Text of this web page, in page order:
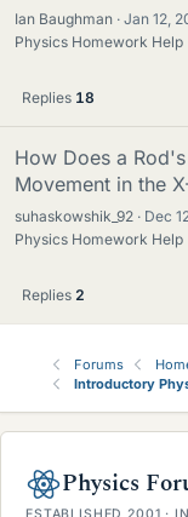
Ian Baughman Jan 12,
Physics Homework Help
Replies 18
How Does a
Movement in the
suhaskowshik_92 Dec
Physics Homework Help
Replies 2
Forums
Introductory
Physics
ESTABLISHED 2001 ·